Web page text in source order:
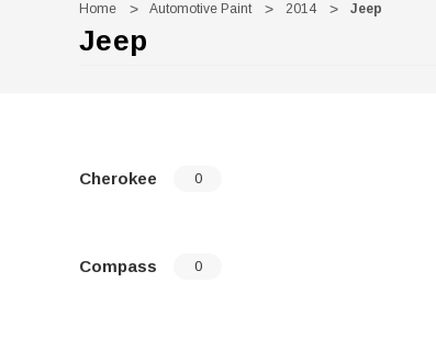
Home Automotive Paint 2014 Jeep
Jeep
Cherokee 0
Compass 0